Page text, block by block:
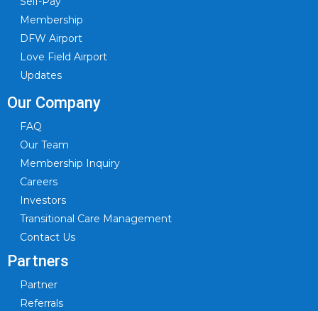
Membership
DFW Airport
Love Field Airport
Updates
Our Company
FAQ
Our Team
Membership Inquiry
Careers
Investors
Transitional Care Management
Contact Us
Partners
Partner
Referrals